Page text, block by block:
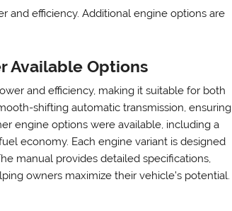
and efficiency. Additional engine options are
Available Options
and efficiency, making it suitable for both
shifting automatic transmission, ensuring
engine options were available, including a
economy. Each engine variant is designed
manual provides detailed specifications,
owners maximize their vehicle’s potential.